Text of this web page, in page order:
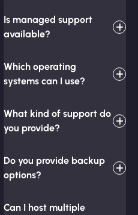
Is managed support
available?
Which operating
systems can I use?
What kind of support do
you provide?
Do you provide backup
options?
Can I host multiple